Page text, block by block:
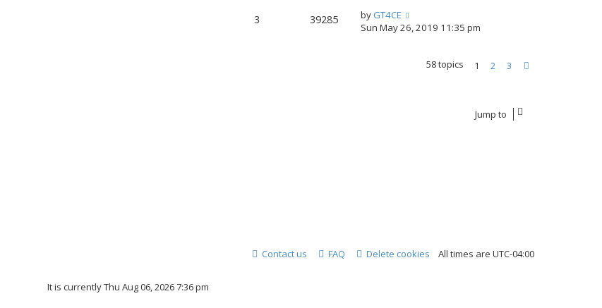
3 39285 by GT4CE
Sun May 26, 2019 11:35 pm
58 topics 1 2
3
Jump to
All times are UTC-04:00
Delete cookies
FAQ
Contact us
It is currently Thu Aug 06, 2026 7:36 pm